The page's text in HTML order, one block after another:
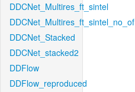
DDCNet_Multires_ft_sintel
DDCNet_Multires_ft_sintel_no_of
DDCNet_Stacked
DDCNet_stacked2
DDFlow
DDFlow_reproduced